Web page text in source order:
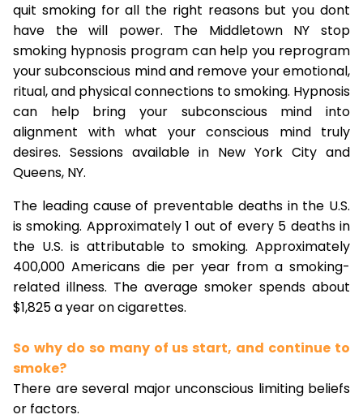
quit smoking for all the right reasons but you dont
have the will power. The Middletown NY stop
smoking hypnosis program can help you reprogram
your subconscious mind and remove your emotional,
ritual, and physical connections to smoking. Hypnosis
can help bring your subconscious mind into
alignment with what your conscious mind truly
desires. Sessions available in New York City and
Queens, NY.
The leading cause of preventable deaths in the U.S.
is smoking. Approximately 1 out of every 5 deaths in
the U.S. is attributable to smoking. Approximately
400,000 Americans die per year from a smoking-
related illness. The average smoker spends about
$1,825 a year on cigarettes.
So why do so many of us start, and continue to
smoke?
There are several major unconscious limiting beliefs
or factors.